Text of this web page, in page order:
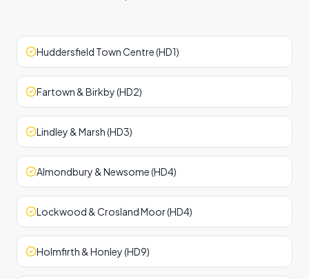
Huddersfield Town Centre (HD1)
Fartown & Birkby (HD2)
Lindley & Marsh (HD3)
Almondbury & Newsome (HD4)
Lockwood & Crosland Moor (HD4)
Holmfirth & Honley (HD9)